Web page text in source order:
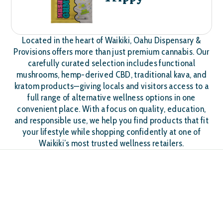
Located in the heart of Waikiki, Oahu Dispensary &
Provisions offers more than just premium cannabis. Our
carefully curated selection includes functional
mushrooms, hemp-derived CBD, traditional kava, and
kratom products—giving locals and visitors access to a
full range of alternative wellness options in one
convenient place. With a focus on quality, education,
and responsible use, we help you find products that fit
your lifestyle while shopping confidently at one of
Waikiki’s most trusted wellness retailers.